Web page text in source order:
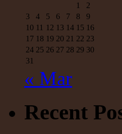
1
2
3
4 5 6 7 8
9
10 11 12 13 14 15 16
17 18 19 20 21 22 23
24 25 26 27 28 29 30
31
« Mar
Recent